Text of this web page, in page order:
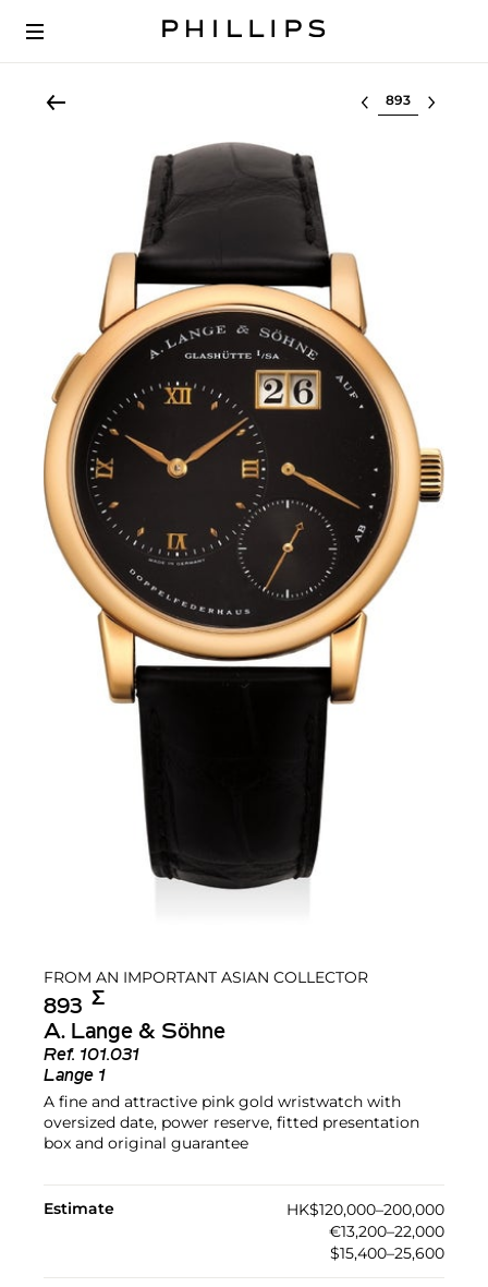
Select lot
FROM AN IMPORTANT ASIAN COLLECTOR
893 Σ︎
A. Lange & Söhne
Ref. 101.031
Lange 1
A fine and attractive pink gold wristwatch with
oversized date, power reserve, fitted presentation
box and original guarantee
Estimate
HK$120,000–200,000
€13,200–22,000
$15,400–25,600